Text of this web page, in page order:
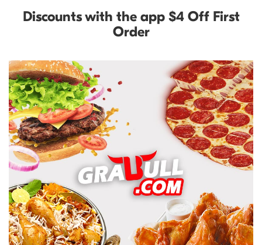
Discounts with the app $4 Off First
Order